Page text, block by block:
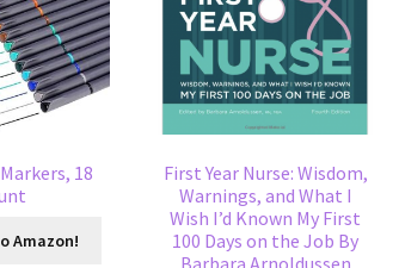
18
Amazon!
First Year Nurse: Wisdom,
Warnings, and What I
Wish I’d Known My First
100 Days on the Job By
Barbara Arnoldussen